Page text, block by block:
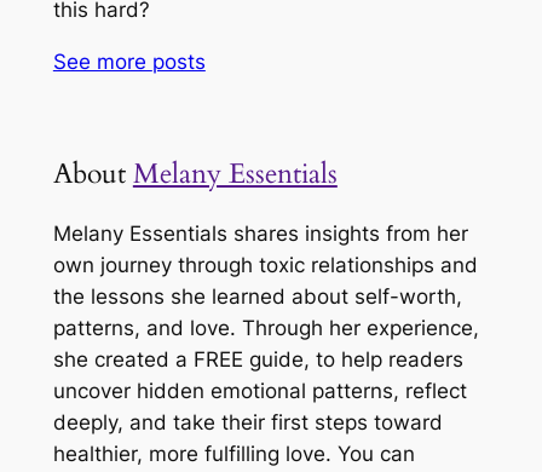
this hard?
See more posts
AboutMelany Essentials
Melany Essentials shares insights from her
own journey through toxic relationships and
the lessons she learned about self-worth,
patterns, and love. Through her experience,
she created a FREE guide, to help readers
uncover hidden emotional patterns, reflect
deeply, and take their first steps toward
healthier, more fulfilling love. You can